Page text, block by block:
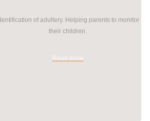
of adultery. Helping parents to monitor
their children.
Read more